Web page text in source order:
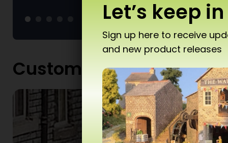
Customers gallery
T10
Let’s keep
Sign up here to receive
and new product releases